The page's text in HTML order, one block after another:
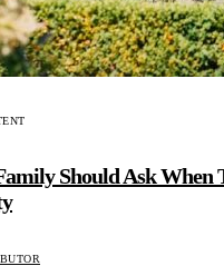
Should Ask When